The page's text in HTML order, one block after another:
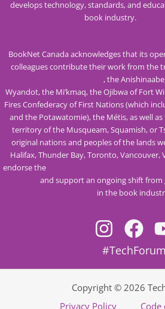
develops technology, standards, and
book industry.
BookNet Canada acknowledges that its
colleagues contribute their work from the
, the
Wyandot, the Mi’kmaq, the Ojibwa of Fort
Fires Confederacy of First Nations (which
and the Potawatomie), the Métis, as well
territory of the Musqueam, Squamish, or
original nations and peoples of the lands
Halifax, Thunder Bay, Toronto, Vancouver,
endorse the
and support an ongoing shift from
in the book
#TechForum
Copyright © 2026
Privacy Policy
Code